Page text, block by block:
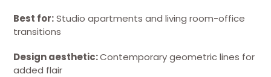
Best for:Studio apartments and living room-office
transitions
Design aesthetic:Contemporary geometric lines for
added flair